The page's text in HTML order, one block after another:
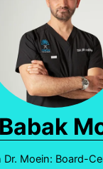
Moein: Board-